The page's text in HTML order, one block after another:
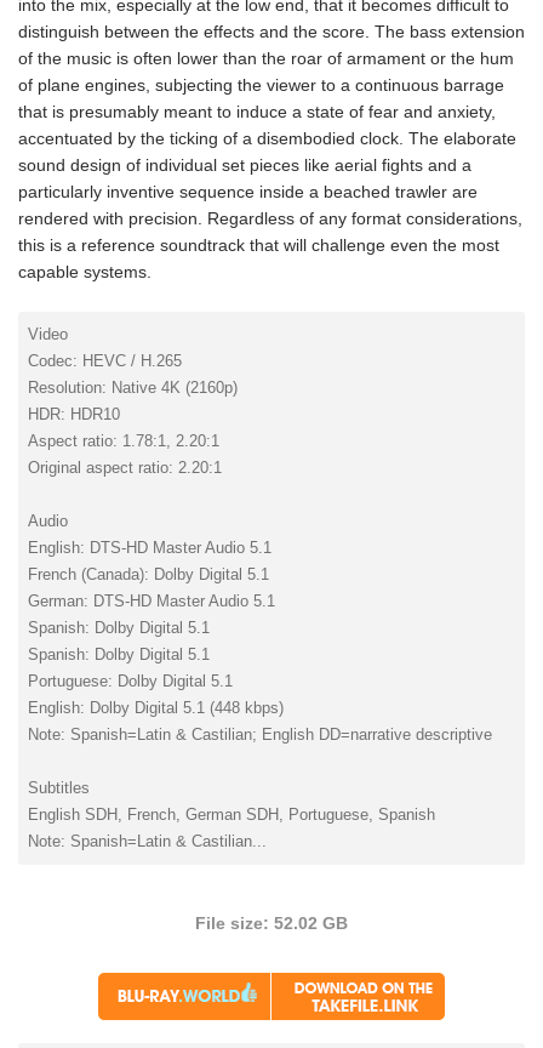
into the mix, especially at the low end, that it becomes difficult to
distinguish between the effects and the score. The bass extension
of the music is often lower than the roar of armament or the hum
of plane engines, subjecting the viewer to a continuous barrage
that is presumably meant to induce a state of fear and anxiety,
accentuated by the ticking of a disembodied clock. The elaborate
sound design of individual set pieces like aerial fights and a
particularly inventive sequence inside a beached trawler are
rendered with precision. Regardless of any format considerations,
this is a reference soundtrack that will challenge even the most
capable systems.
Video
Codec: HEVC / H.265
Resolution: Native 4K (2160p)
HDR: HDR10
Aspect ratio: 1.78:1, 2.20:1
Original aspect ratio: 2.20:1
Audio
English: DTS-HD Master Audio 5.1
French (Canada): Dolby Digital 5.1
German: DTS-HD Master Audio 5.1
Spanish: Dolby Digital 5.1
Spanish: Dolby Digital 5.1
Portuguese: Dolby Digital 5.1
English: Dolby Digital 5.1 (448 kbps)
Note: Spanish=Latin & Castilian; English DD=narrative descriptive
Subtitles
English SDH, French, German SDH, Portuguese, Spanish
Note: Spanish=Latin & Castilian...
File size: 52.02 GB